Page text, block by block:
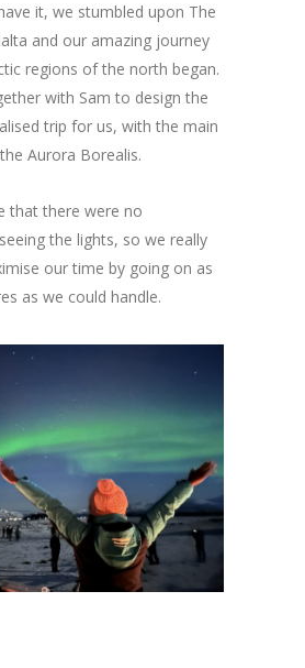
it, we stumbled upon The
and our amazing journey
regions of the north began.
with Sam to design the
trip for us, with the main
Aurora Borealis.
that there were no
the lights, so we really
our time by going on as
as we could handle.